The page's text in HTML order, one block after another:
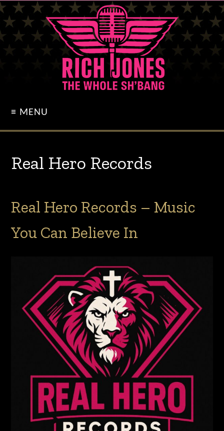
≡ MENU
Real Hero Records
Real Hero Records – Music
You Can Believe In